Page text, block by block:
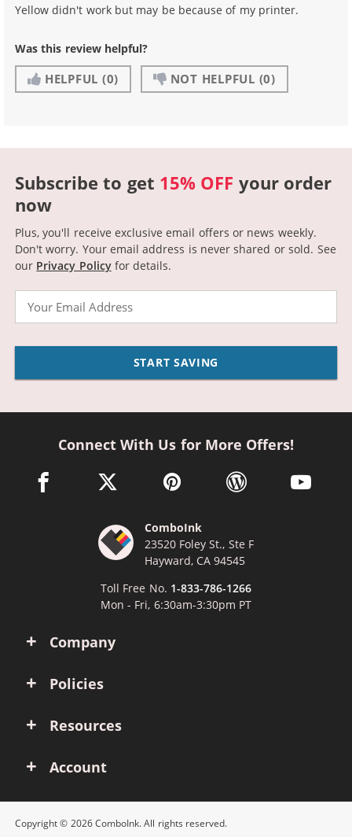
Yellow didn't work but may be because of my printer.
Was this review helpful?
HELPFUL (0) NOT HELPFUL (0)
Subscribe to get 15% OFF your order
now
Plus, you'll receive exclusive email offers or news weekly.
Don't worry. Your email address is never shared or sold. See
our Privacy Policyfor details.
START SAVING
Company
Policies
Resources
Account
Connect With Us for More Offers!
facebook link opens in a new window
twitter link opens in a new window
pinterest link opens in a new
wordpress link opens
youtube
ComboInk
23520 Foley St., Ste F
Hayward, CA 94545
Toll Free No. 1-833-786-1266
Mon - Fri, 6:30am-3:30pm PT
Copyright © 2026 ComboInk. All rights reserved.